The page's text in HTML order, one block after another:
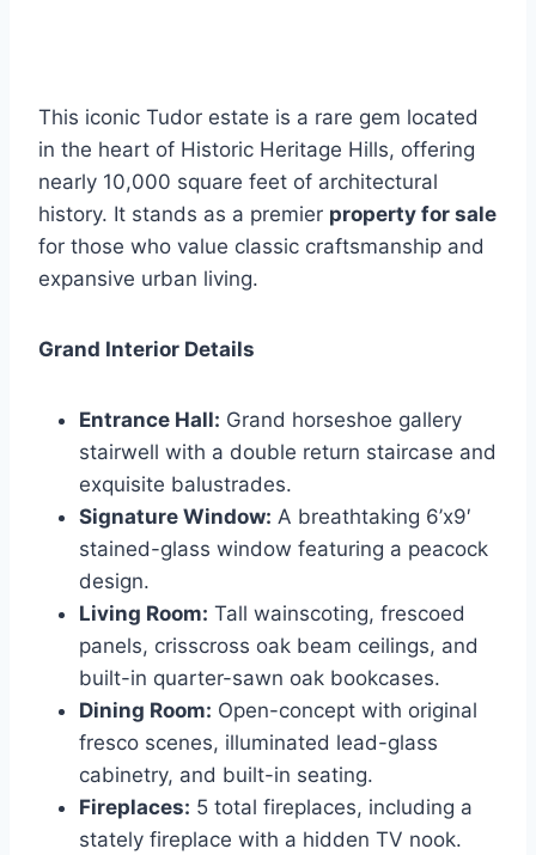
This iconic Tudor estate is a rare gem located
in the heart of Historic Heritage Hills, offering
nearly 10,000 square feet of architectural
history. It stands as a premier property for sale
for those who value classic craftsmanship and
expansive urban living.
Grand Interior Details
Entrance Hall: Grand horseshoe gallery
stairwell with a double return staircase and
exquisite balustrades.
Signature Window: A breathtaking 6’x9′
stained-glass window featuring a peacock
design.
Living Room: Tall wainscoting, frescoed
panels, crisscross oak beam ceilings, and
built-in quarter-sawn oak bookcases.
Dining Room: Open-concept with original
fresco scenes, illuminated lead-glass
cabinetry, and built-in seating.
Fireplaces: 5 total fireplaces, including a
stately fireplace with a hidden TV nook.